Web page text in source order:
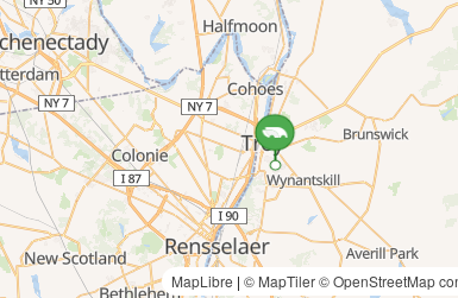
MapLibre | © MapTiler© OpenStreetMap